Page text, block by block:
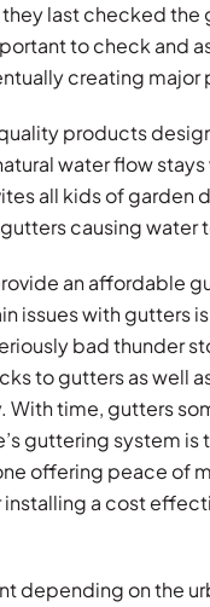
last checked
to check and
creating major
products
water flow
all kids of garden
causing water
an affordable
issues with gutters
bad thunder
to gutters as well
time, gutters
guttering system
offering peace of
a cost
depending on the